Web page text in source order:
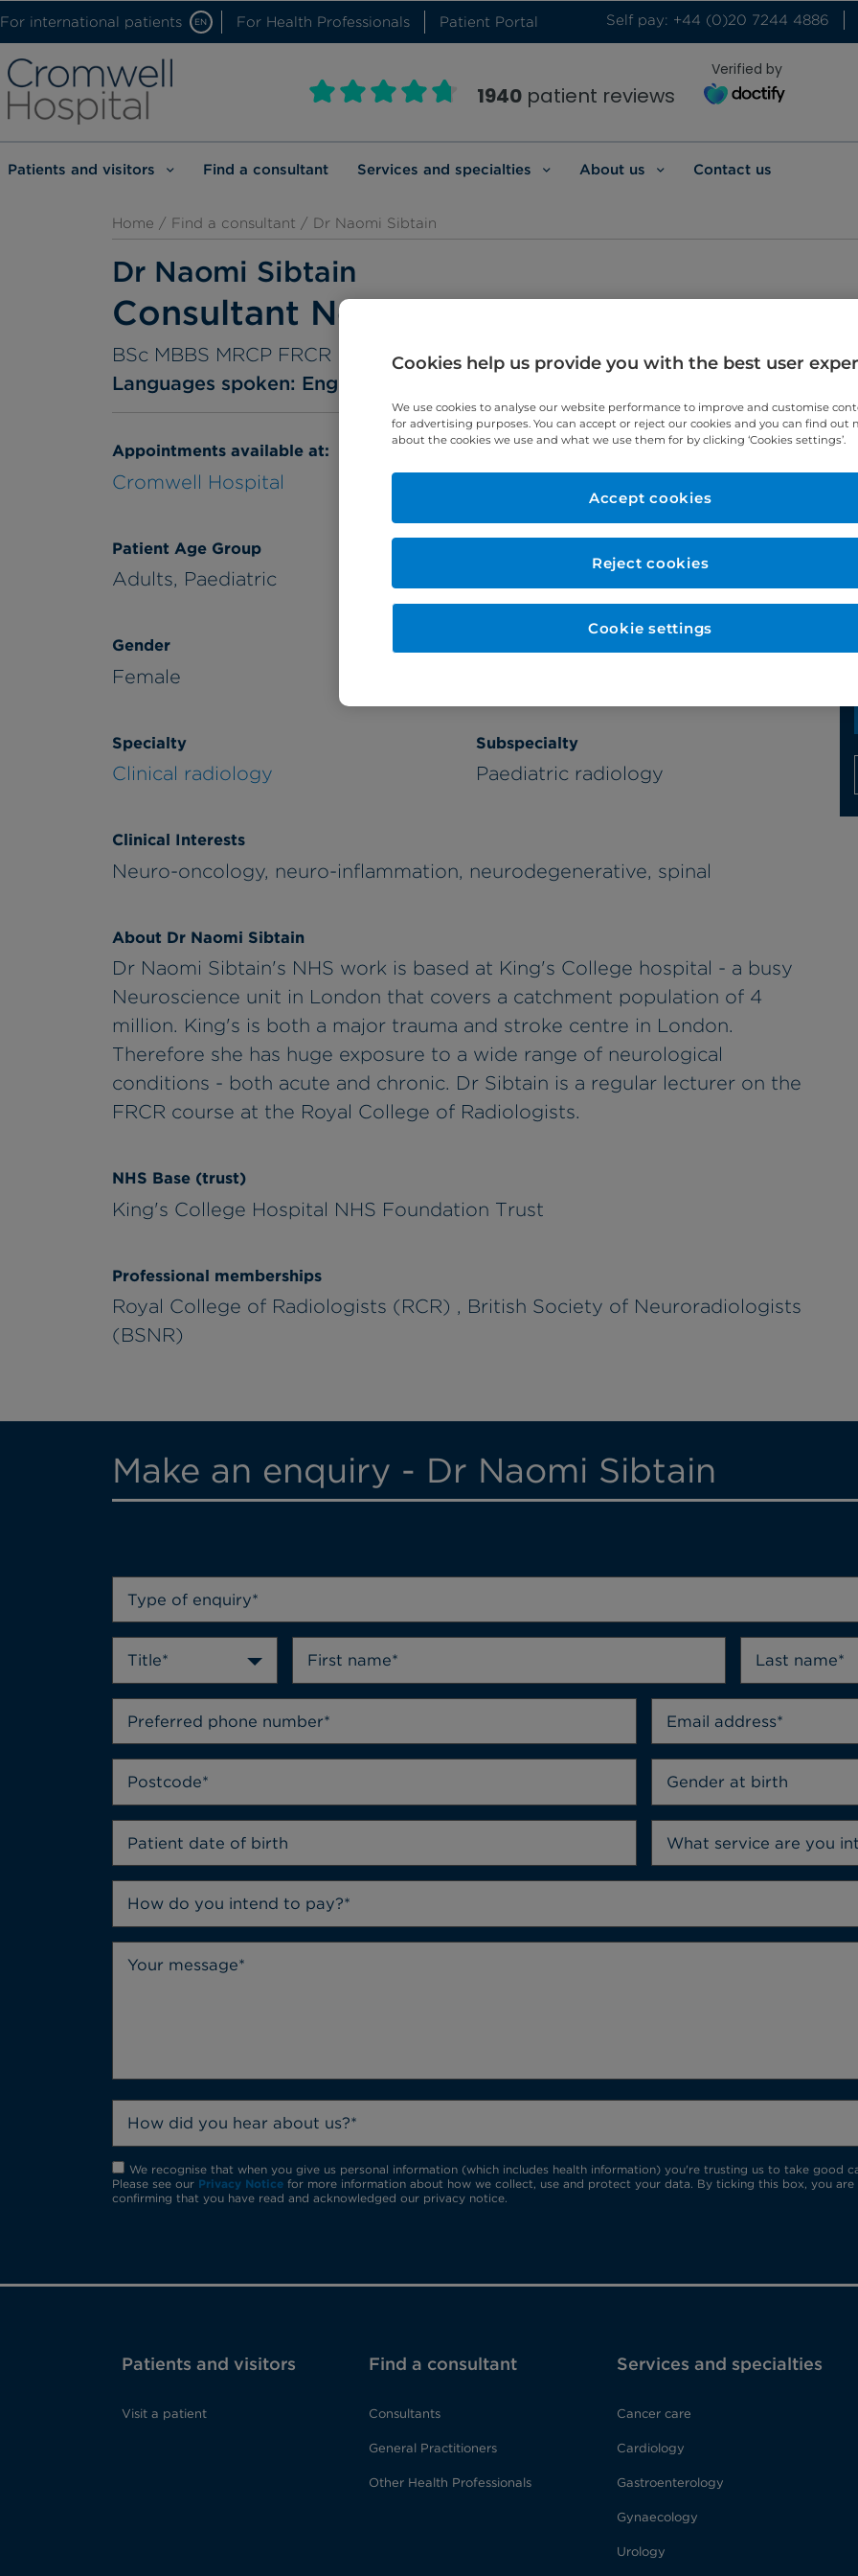
For international patients EN For Health Professionals Patient Portal Self pay: +44 (0)20 7244 4886
1940patient reviews
Verified by
Patients and visitors Find a consultant Services and specialties About us Contact us
Home / Find a consultant / Dr Naomi Sibtain
Dr Naomi Sibtain
Consultant Neuroradiologist
BSc MBBS MRCP FRCR
Languages spoken: English
Appointments available at:
Cromwell Hospital
Patient Age Group
Adults, Paediatric
Gender
Female
Specialty
Clinical radiology
Subspecialty
Paediatric radiology
Clinical Interests
Neuro-oncology, neuro-inflammation, neurodegenerative, spinal
About Dr Naomi Sibtain
Dr Naomi Sibtain's NHS work is based at King's College hospital - a busy
Neuroscience unit in London that covers a catchment population of 4
million. King's is both a major trauma and stroke centre in London.
Therefore she has huge exposure to a wide range of neurological
conditions - both acute and chronic. Dr Sibtain is a regular lecturer on the
FRCR course at the Royal College of Radiologists.
NHS Base (trust)
King's College Hospital NHS Foundation Trust
Professional memberships
Royal College of Radiologists (RCR) , British Society of Neuroradiologists
(BSNR)
Make an enquiry - Dr Naomi Sibtain
Type of enquiry*
Title*
Gender at birth
How do you intend to pay?*
How did you hear about us?*
We recognise that when you give us personal information (which includes health information) you're trusting us to take good
Please see our Privacy Notice for more information about how we collect, use and protect your data. By ticking this box, you are
confirming that you have read and acknowledged our privacy notice.
Patients and visitors
Visit a patient
Find a consultant
Consultants
General Practitioners
Other Health Professionals
Services and specialties
Cancer care
Cardiology
Gastroenterology
Gynaecology
Urology
Cookies help us provide you with the best user
We use cookies to analyse our website performance to improve and customise
for advertising purposes. You can accept or reject our cookies and you can find out
about the cookies we use and what we use them for by clicking ‘Cookies settings’.
Reject cookies
Accept cookies
Cookie settings